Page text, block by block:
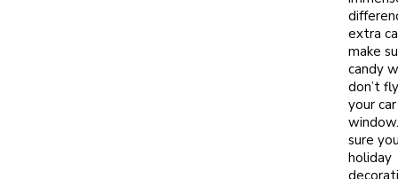
extra
make
candy
don’t
your car
sure
holiday